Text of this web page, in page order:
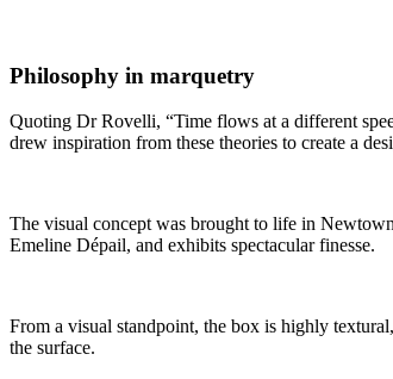
Philosophy in marquetry
Quoting Dr Rovelli, “Time flows at a different
drew inspiration from these theories to create a
The visual concept was brought to life in
Emeline Dépail, and exhibits spectacular finesse.
From a visual standpoint, the box is highly
the surface.